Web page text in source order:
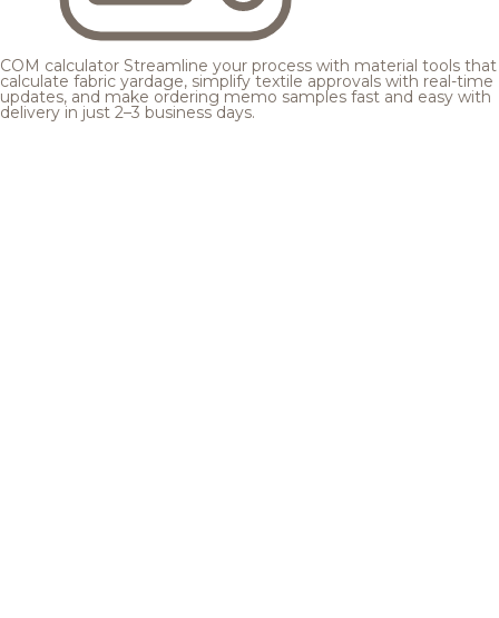
COM calculator Streamline your process with material tools that
calculate fabric yardage, simplify textile approvals with real-time
updates, and make ordering memo samples fast and easy with
delivery in just 2–3 business days.